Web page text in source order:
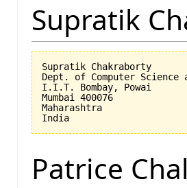
Supratik
Supratik Chakraborty
Dept. of Computer Science
I.I.T. Bombay, Powai
Mumbai 400076
Maharashtra
Patrice